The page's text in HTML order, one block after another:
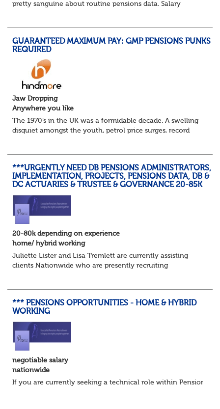
pretty sanguine about routine pensions data. Salary
GUARANTEED MAXIMUM PAY: GMP PENSIONS PUNKS
REQUIRED
Jaw Dropping
Anywhere you like
The 1970’s in the UK was a formidable decade. A swelling
disquiet amongst the youth, petrol price surges, record
***URGENTLY NEED DB PENSIONS ADMINISTRATORS,
IMPLEMENTATION, PROJECTS, PENSIONS DATA, DB &
DC ACTUARIES & TRUSTEE & GOVERNANCE 20-85K
20-80k depending on experience
home/ hybrid working
Juliette Lister and Lisa Tremlett are currently assisting
clients Nationwide who are presently recruiting
*** PENSIONS OPPORTUNITIES - HOME & HYBRID
WORKING
negotiable salary
nationwide
If you are currently seeking a technical role within Pensions or